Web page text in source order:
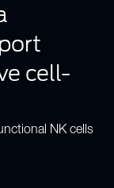
cell-
NK cells